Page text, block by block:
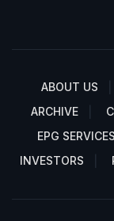
ABOUT US
ARCHIVE
EPG SERVICES
INVESTORS